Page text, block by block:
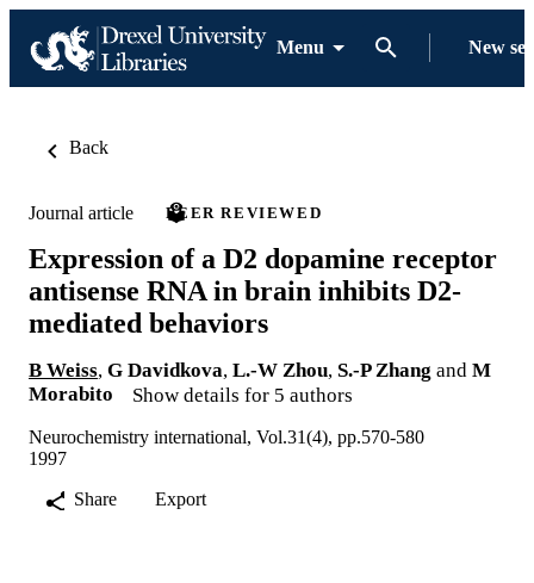
Menu New
Back
Journal article PEER REVIEWED
Expression of a D2 dopamine receptor
antisense RNA in brain inhibits D2-
mediated behaviors
B Weiss, G Davidkova, L.-W Zhou, S.-P Zhang and M
Morabito
Show details for 5 authors
Neurochemistry international, Vol.31(4), pp.570-580
1997
Share
Export